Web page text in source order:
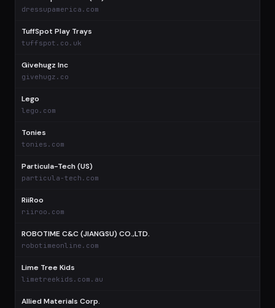
dressupamerica.com
TuffSpot Play Trays
tuffspot.co.uk
Givehugz Inc
givehugz.co
Lego
lego.com
Tonies
tonies.com
Particula-Tech (US)
particula-tech.com
RiiRoo
riiroo.com
ROBOTIME C&C (JIANGSU) CO.,LTD.
robotimeonline.com
Lime Tree Kids
limetreekids.com.au
Allied Materials Corp.